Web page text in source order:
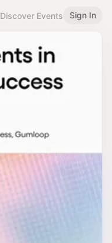
Discover Events Sign In